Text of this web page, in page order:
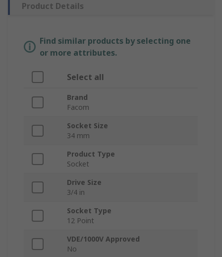
Product Details
Find similar products by selecting one
or more attributes.
Select all
Brand
Facom
Socket Size
34 mm
Product Type
Socket
Drive Size
3/4 in
Socket Type
12 Point
VDE/1000V Approved
No